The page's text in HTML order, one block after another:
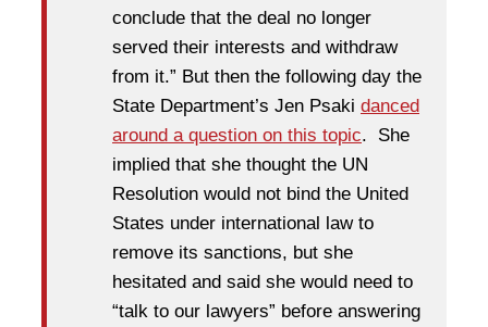
conclude that the deal no longer
served their interests and withdraw
from it.” But then the following day the
State Department’s Jen Psaki danced
around a question on this topic. She
implied that she thought the UN
Resolution would not bind the United
States under international law to
remove its sanctions, but she
hesitated and said she would need to
“talk to our lawyers” before answering